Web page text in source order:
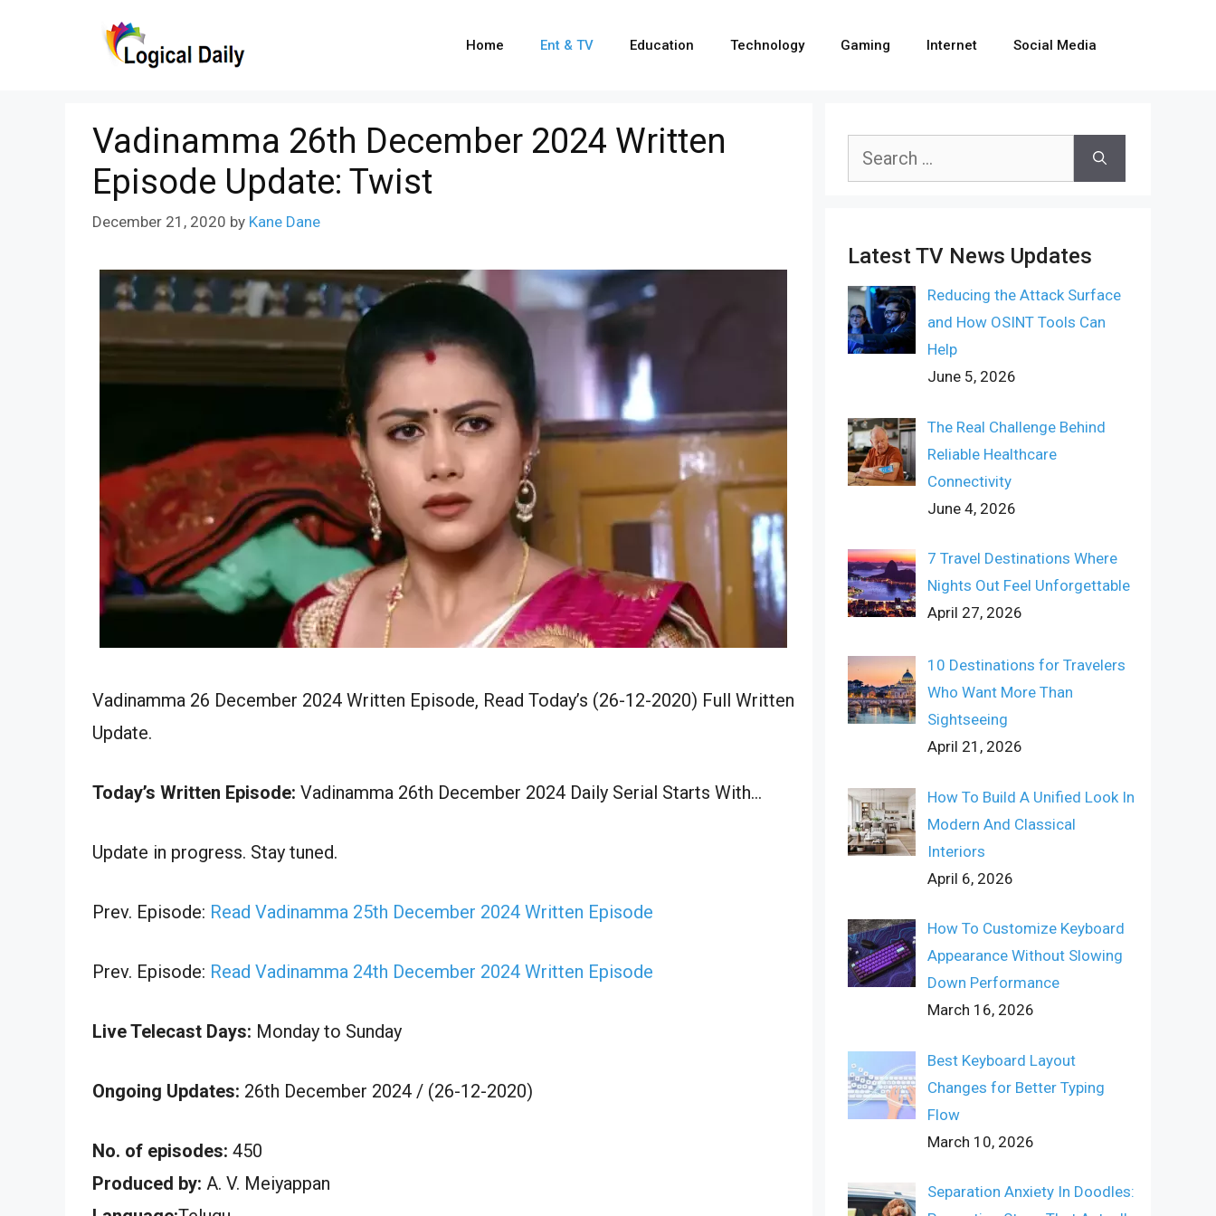
Home Ent & TV Education Technology Gaming Internet Social Media
Vadinamma 26th December 2024 Written
Episode Update: Twist
December 21, 2020 by Kane Dane
Vadinamma 26 December 2024 Written Episode, Read Today’s (26-12-2020) Full Written
Update.
Today’s Written Episode: Vadinamma 26th December 2024 Daily Serial Starts With…
Update in progress. Stay tuned.
Prev. Episode: Read Vadinamma 25th December 2024 Written Episode
Prev. Episode: Read Vadinamma 24th December 2024 Written Episode
Live Telecast Days: Monday to Sunday
Ongoing Updates: 26th December 2024 / (26-12-2020)
No. of episodes: 450
Produced by: A. V. Meiyappan
Search
Latest TV News Updates
Reducing the Attack Surface
and How OSINT Tools Can
Help
June 5, 2026
The Real Challenge Behind
Reliable Healthcare
Connectivity
June 4, 2026
7 Travel Destinations Where
Nights Out Feel Unforgettable
April 27, 2026
10 Destinations for Travelers
Who Want More Than
Sightseeing
April 21, 2026
How To Build A Unified Look In
Modern And Classical
Interiors
April 6, 2026
How To Customize Keyboard
Appearance Without Slowing
Down Performance
March 16, 2026
Best Keyboard Layout
Changes for Better Typing
Flow
March 10, 2026
Separation Anxiety In Doodles: